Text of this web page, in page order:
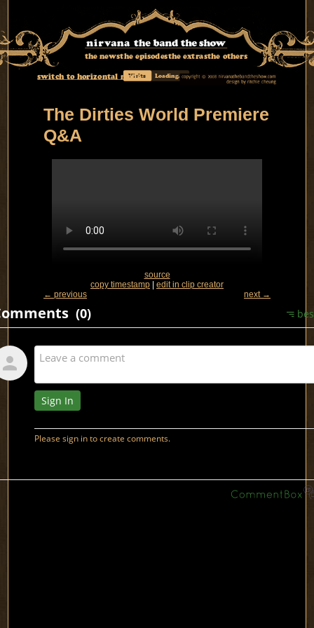
the newsthe episodesthe extrasthe others
switch to horizontal mode
Visits Loading...
The Dirties World Premiere
Q&A
source
copy timestamp | edit in clip creator
← previous
next →